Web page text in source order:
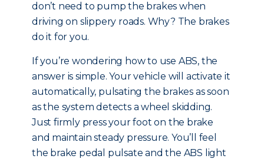
don’t need to pump the brakes when
driving on slippery roads. Why? The brakes
do it for you.
If you’re wondering how to use ABS, the
answer is simple. Your vehicle will activate it
automatically, pulsating the brakes as soon
as the system detects a wheel skidding.
Just firmly press your foot on the brake
and maintain steady pressure. You’ll feel
the brake pedal pulsate and the ABS light